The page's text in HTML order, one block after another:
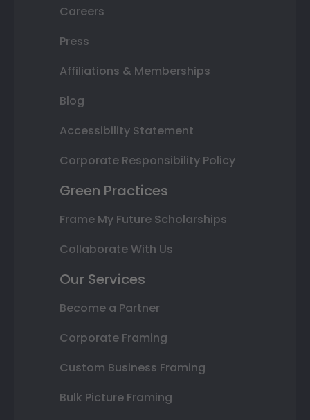
Careers
Press
Affiliations & Memberships
Blog
Accessibility Statement
Corporate Responsibility Policy
Green Practices
Frame My Future Scholarships
Collaborate With Us
Our Services
Become a Partner
Corporate Framing
Custom Business Framing
Bulk Picture Framing